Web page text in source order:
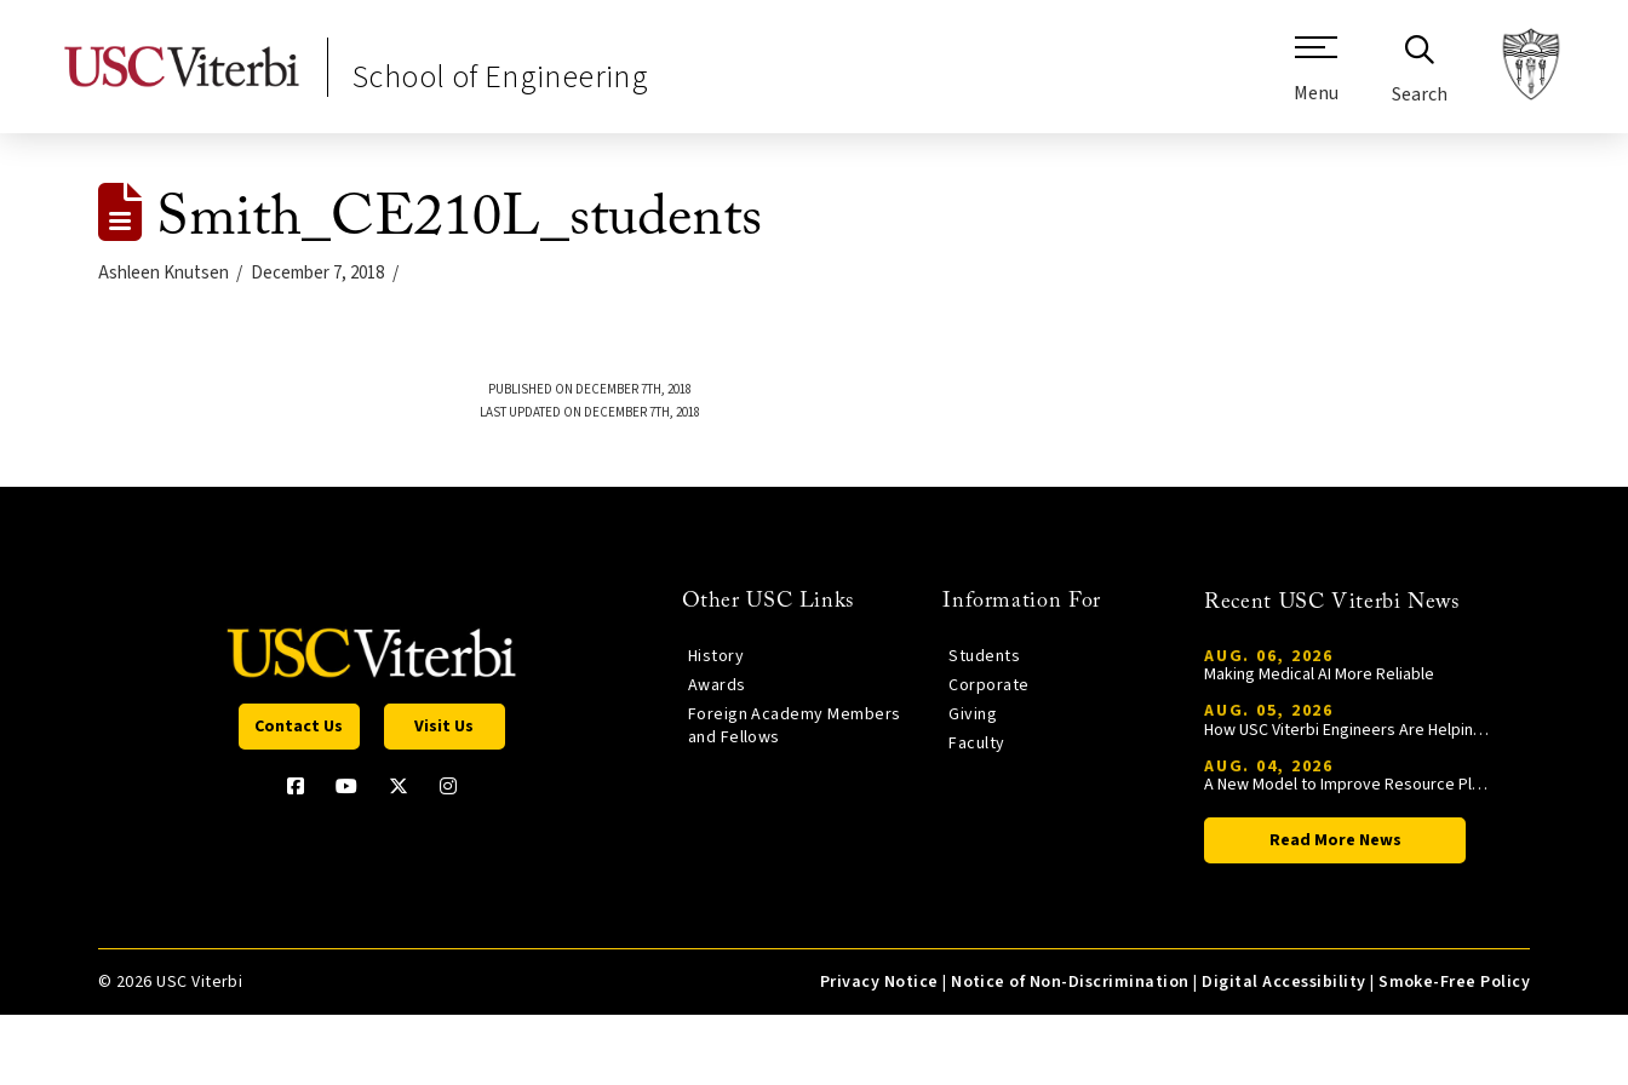
School of Engineering Menu Search
Smith_CE210L_students
Ashleen Knutsen December 7, 2018
PUBLISHED ON DECEMBER 7TH, 2018
LAST UPDATED ON DECEMBER 7TH, 2018
Contact Us Visit Us
Other USC Links
History
Awards
Foreign Academy Members
and Fellows
Information For
Students
Corporate
Giving
Faculty
Recent USC Viterbi News
AUG. 06, 2026
Making Medical AI More Reliable
AUG. 05, 2026
How USC Viterbi Engineers Are Helping Trojan Football Gain a Competitive Edge
AUG. 04, 2026
A New Model to Improve Resource Planning and Allocation
Read More News
© 2026 USC Viterbi Privacy Notice | Notice of Non-Discrimination | Digital Accessibility |Smoke-Free Policy